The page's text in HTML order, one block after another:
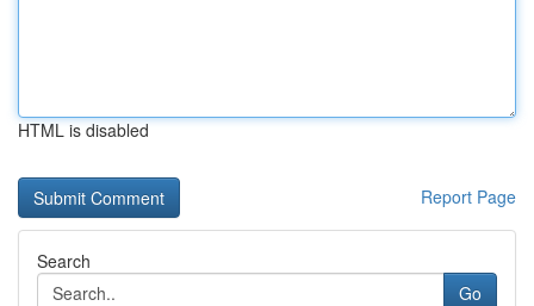
HTML is disabled
Report Page
Search
Go